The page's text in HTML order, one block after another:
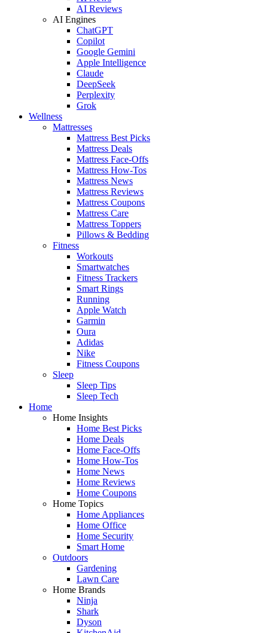
AI Reviews
AI Engines
ChatGPT
Copilot
Google Gemini
Apple Intelligence
Claude
DeepSeek
Perplexity
Grok
Wellness
Mattresses
Mattress Best Picks
Mattress Deals
Mattress Face-Offs
Mattress How-Tos
Mattress News
Mattress Reviews
Mattress Coupons
Mattress Care
Mattress Toppers
Pillows & Bedding
Fitness
Workouts
Smartwatches
Fitness Trackers
Smart Rings
Running
Apple Watch
Garmin
Oura
Adidas
Nike
Fitness Coupons
Sleep
Sleep Tips
Sleep Tech
Home
Home Insights
Home Best Picks
Home Deals
Home Face-Offs
Home How-Tos
Home News
Home Reviews
Home Coupons
Home Topics
Home Appliances
Home Office
Home Security
Smart Home
Outdoors
Gardening
Lawn Care
Home Brands
Ninja
Shark
Dyson